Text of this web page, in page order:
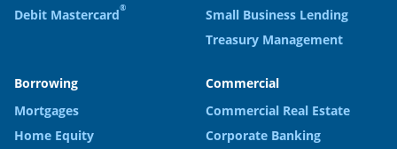
Debit Mastercard®
Small Business Lending
Treasury Management
Borrowing
Mortgages
Home Equity
Commercial
Commercial Real Estate
Corporate Banking